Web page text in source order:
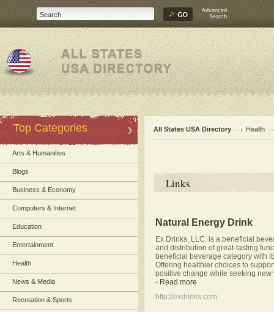
Advanced
Search
Top Categories
Arts & Humanities
Blogs
Business & Economy
Computers & Internet
Education
Entertainment
Health
News & Media
Recreation & Sports
All States USA Directory Health
Links
Natural Energy Drink
Ex Drinks, LLC. is a beneficial
and distribution of great-tasting
beneficial beverage category with
Offering healthier choices to
positive change while seeking
- Read more
http://exdrinks.com